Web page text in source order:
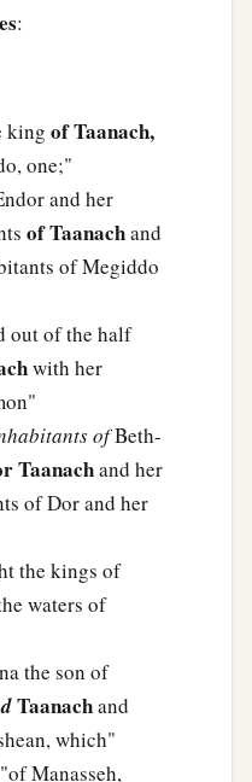
:
king of Taanach,
one;"
and her
of Taanachand
of Megiddo
out of the half
with her
ofBeth-
Taanachand her
of Dor and her
the kings of
waters of
the son of
Taanachand
which"
"of Manasseh,